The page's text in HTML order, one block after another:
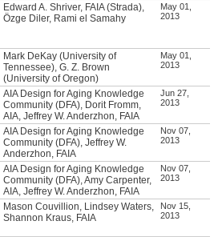
Edward A. Shriver, FAIA (Strada),
Özge Diler, Rami el Samahy
May 01,
2013
Mark DeKay (University of
Tennessee), G. Z. Brown
(University of Oregon)
May 01,
2013
AIA Design for Aging Knowledge
Community (DFA), Dorit Fromm,
AIA, Jeffrey W. Anderzhon, FAIA
Jun 27,
2013
AIA Design for Aging Knowledge
Community (DFA), Jeffrey W.
Anderzhon, FAIA
Nov 07,
2013
AIA Design for Aging Knowledge
Community (DFA), Amy Carpenter,
AIA, Jeffrey W. Anderzhon, FAIA
Nov 07,
2013
Mason Couvillion, Lindsey Waters,
Shannon Kraus, FAIA
Nov 15,
2013